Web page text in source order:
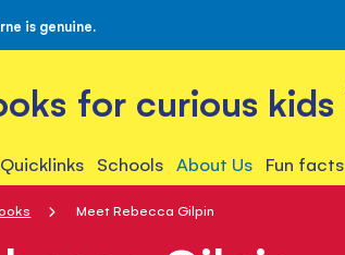
is genuine.
for curious kids
Quicklinks Schools About Us Fun facts
Meet Rebecca Gilpin